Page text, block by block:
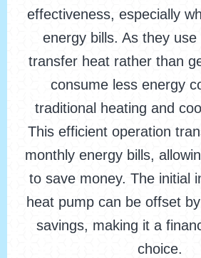
effectiveness, especially
energy bills. As they
transfer heat rather than
consume less energy
traditional heating and
This efficient operation
monthly energy bills,
to save money. The initial
heat pump can be offset
savings, making it a
choice.